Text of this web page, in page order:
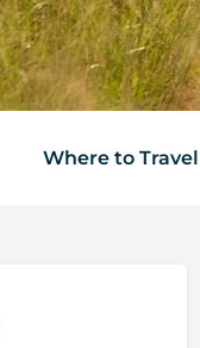
Where to Travel